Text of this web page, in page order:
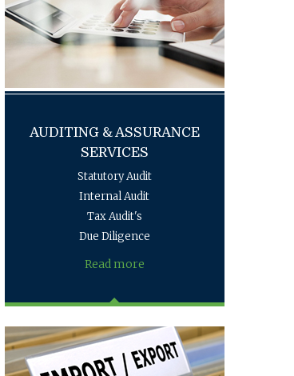
AUDITING & ASSURANCE
SERVICES
Statutory Audit
Internal Audit
Tax Audit's
Due Diligence
Read more